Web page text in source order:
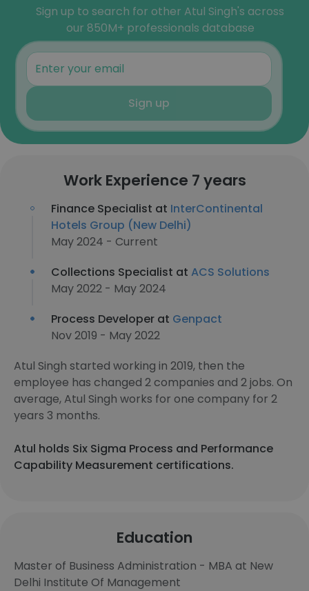
Sign up to search for other Atul Singh's across
our 850M+ professionals database
Sign up
Work Experience 7 years
Finance Specialist at InterContinental
Hotels Group (New Delhi)
May 2024 - Current
Collections Specialist at ACS Solutions
May 2022 - May 2024
Process Developer at Genpact
Nov 2019 - May 2022
Atul Singh started working in 2019, then the
employee has changed 2 companies and 2 jobs. On
average, Atul Singh works for one company for 2
years 3 months.
Atul holds Six Sigma Process and Performance
Capability Measurement certifications.
Education
Master of Business Administration - MBA at New
Delhi Institute Of Management